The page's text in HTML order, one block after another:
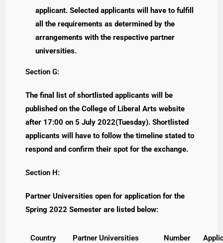
applicant. Selected applicants will have to fulfill
all the requirements as determined by the
arrangements with the respective partner
universities.
Section G:
The final list of shortlisted applicants will be
published on the College of Liberal Arts website
after 17:00 on 5 July 2022(Tuesday). Shortlisted
applicants will have to follow the timeline stated to
respond and confirm their spot for the exchange.
Section H:
Partner Universities open for application for the
Spring 2022 Semester are listed below:
Country Partner Universities Number